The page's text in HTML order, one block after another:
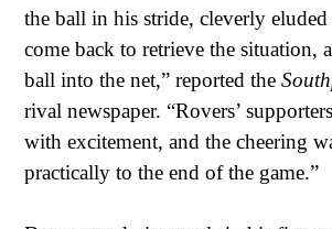
the ball in his stride, cleverly
come back to retrieve the situation,
ball into the net,” reported the
rival newspaper. “Rovers’
with excitement, and the cheering
practically to the end of the game.”